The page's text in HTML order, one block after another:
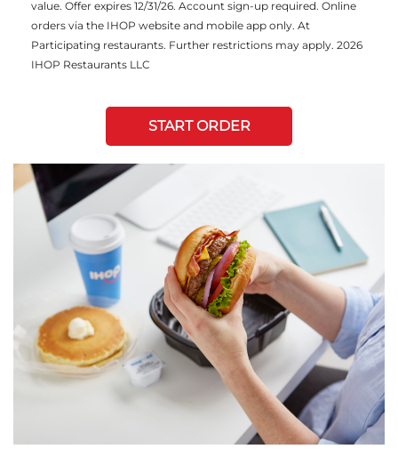
value. Offer expires 12/31/26. Account sign-up required. Online
orders via the IHOP website and mobile app only. At
Participating restaurants. Further restrictions may apply. 2026
IHOP Restaurants LLC
START ORDER